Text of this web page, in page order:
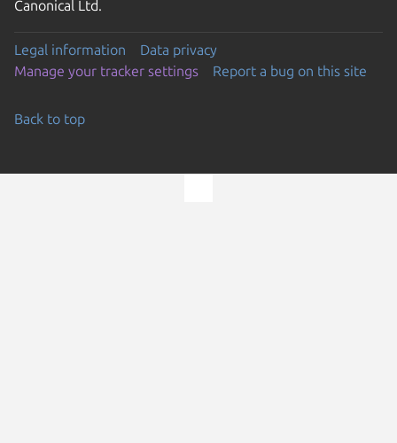
Canonical Ltd.
Legal information
Data privacy
Manage your tracker settings
Report a bug on this site
Back to top